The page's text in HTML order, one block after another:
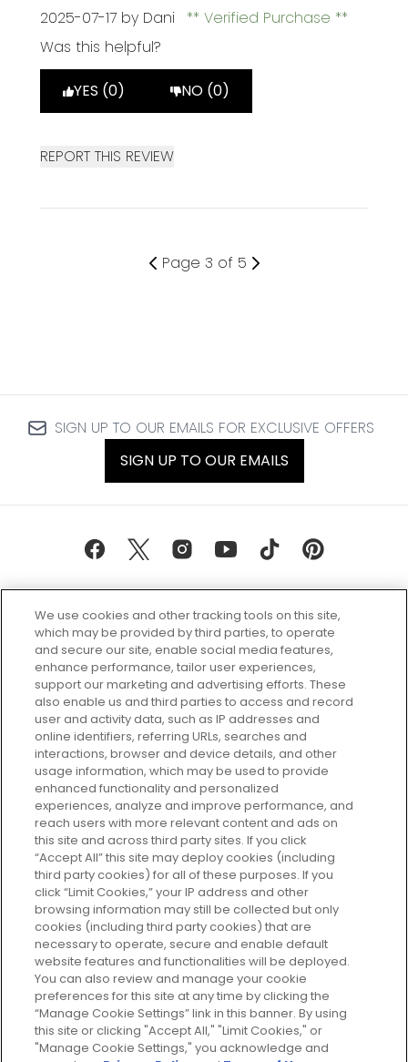
2025-07-17 by Dani
Verified Purchase
Was this helpful?
YES (0) NO (0)
REPORT THIS REVIEW
Page 3 of 5
SIGN UP TO OUR EMAILS FOR EXCLUSIVE OFFERS
SIGN UP TO OUR EMAILS
Every box, a new discovery. Find
your perfect beauty subscription
plan today and discover more with
GLOSSYBOX.
Cookie Consent
Do Not Sell or Share My Personal
Information
HELP AND SERVICE
ABOUT GLOSSYBOX
USEFUL INFORMATION
We use cookies and other tracking tools on this site,
which may be provided by third parties, to operate
and secure our site, enable social media features,
enhance performance, tailor user experiences,
support our marketing and advertising efforts. These
also enable us and third parties to access and record
user and activity data, such as IP addresses and
online identifiers, referring URLs, searches and
interactions, browser and device details, and other
usage information, which may be used to provide
enhanced functionality and personalized
experiences, analyze and improve performance, and
reach users with more relevant content and ads on
this site and across third party sites. If you click
“Accept All” this site may deploy cookies (including
third party cookies) for all of these purposes. If you
click “Limit Cookies,” your IP address and other
browsing information may still be collected but only
cookies (including third party cookies) that are
necessary to operate, secure and enable default
website features and functionalities will be deployed.
You can also review and manage your cookie
preferences for this site at any time by clicking the
“Manage Cookie Settings” link in this banner. By using
this site or clicking "Accept All," "Limit Cookies," or
"Manage Cookie Settings," you acknowledge and